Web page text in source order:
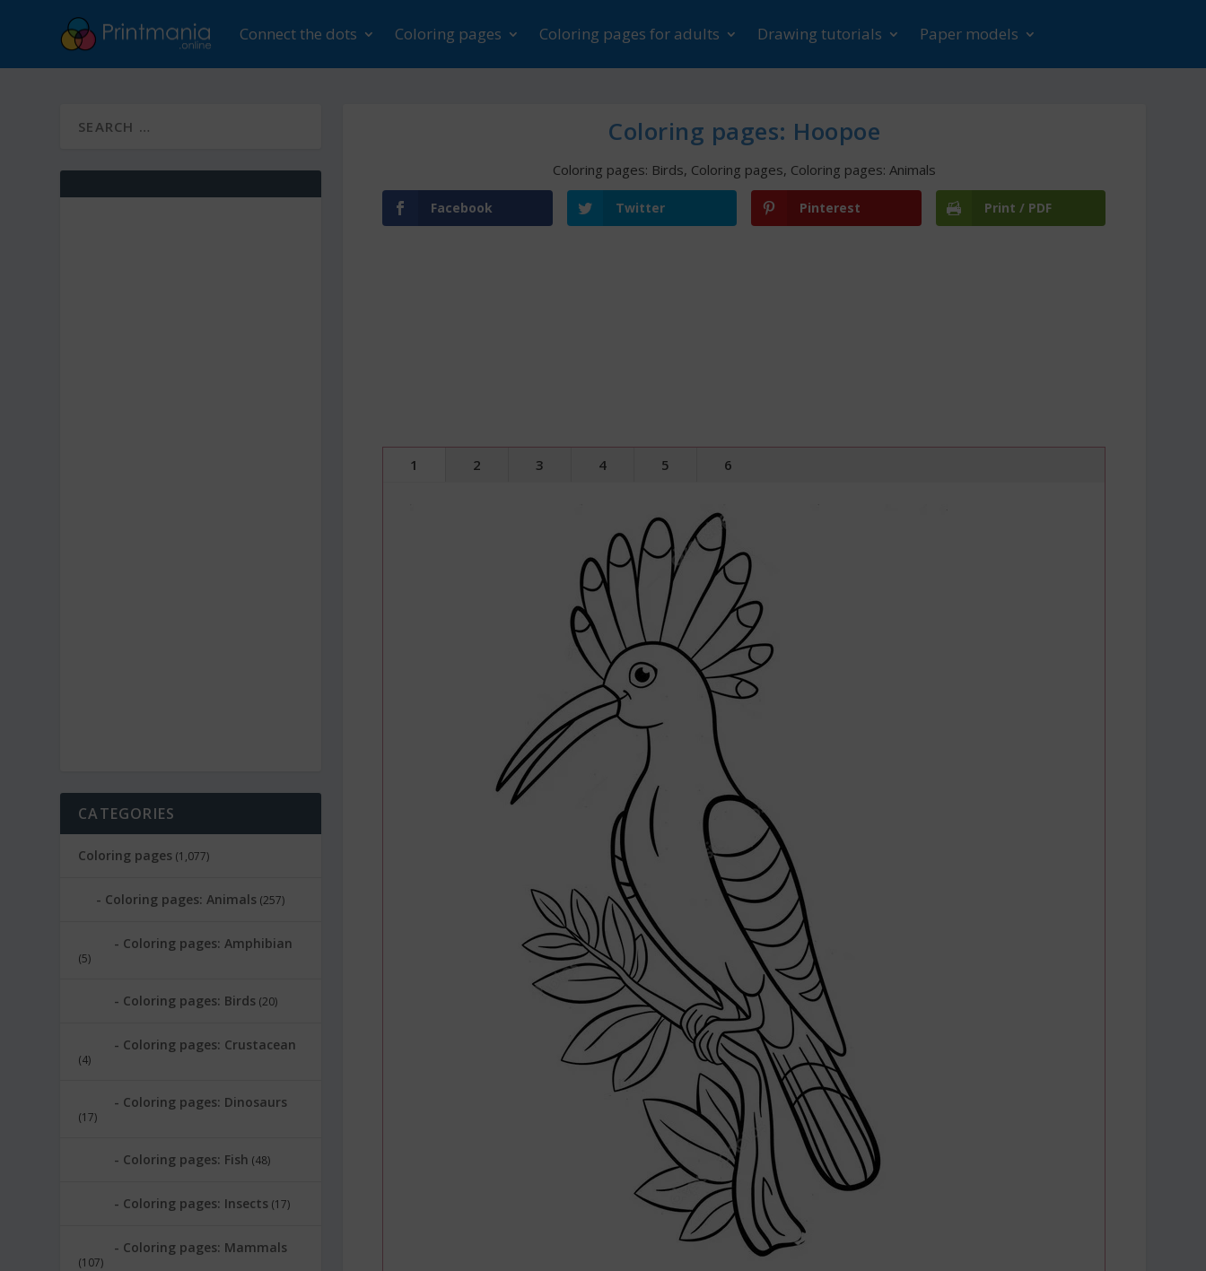
Connect the dots Coloring pages Coloring pages for adults Drawing tutorials Paper models
Coloring pages: Hoopoe
Coloring pages: Birds, Coloring pages, Coloring pages: Animals
Facebook Twitter Pinterest Print / PDF
1 2 3 4 5 6
CATEGORIES
Coloring pages (1,077)
Coloring pages: Animals (257)
Coloring pages: Amphibian
(5)
Coloring pages: Birds (20)
Coloring pages: Crustacean
(4)
Coloring pages: Dinosaurs
(17)
Coloring pages: Fish (48)
Coloring pages: Insects (17)
Coloring pages: Mammals
(107)